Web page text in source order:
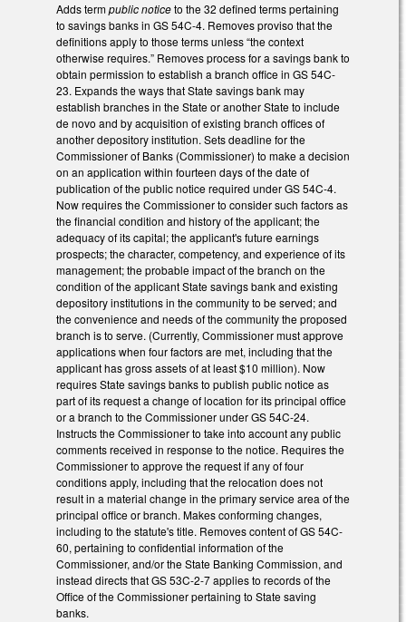
Adds termpublic noticeto the 32 defined terms pertaining
to savings banks in GS 54C-4. Removes proviso that the
definitions apply to those terms unless “the context
otherwise requires.” Removes process for a savings bank to
obtain permission to establish a branch office in GS 54C-
23. Expands the ways that State savings bank may
establish branches in the State or another State to include
de novo and by acquisition of existing branch offices of
another depository institution. Sets deadline for the
Commissioner of Banks (Commissioner) to make a decision
on an application within fourteen days of the date of
publication of the public notice required under GS 54C-4.
Now requires the Commissioner to consider such factors as
the financial condition and history of the applicant; the
adequacy of its capital; the applicant's future earnings
prospects; the character, competency, and experience of its
management; the probable impact of the branch on the
condition of the applicant State savings bank and existing
depository institutions in the community to be served; and
the convenience and needs of the community the proposed
branch is to serve. (Currently, Commissioner must approve
applications when four factors are met, including that the
applicant has gross assets of at least $10 million). Now
requires State savings banks to publish public notice as
part of its request a change of location for its principal office
or a branch to the Commissioner under GS 54C-24.
Instructs the Commissioner to take into account any public
comments received in response to the notice. Requires the
Commissioner to approve the request if any of four
conditions apply, including that the relocation does not
result in a material change in the primary service area of the
principal office or branch. Makes conforming changes,
including to the statute's title. Removes content of GS 54C-
60, pertaining to confidential information of the
Commissioner, and/or the State Banking Commission, and
instead directs that GS 53C-2-7 applies to records of the
Office of the Commissioner pertaining to State saving
banks.